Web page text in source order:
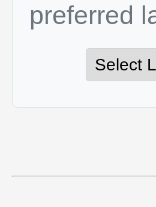
preferred